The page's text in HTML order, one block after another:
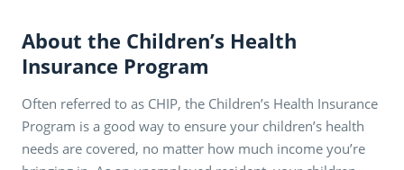
About the Children’s Health
Insurance Program
Often referred to as CHIP, the Children’s Health Insurance
Program is a good way to ensure your children’s health
needs are covered, no matter how much income you’re